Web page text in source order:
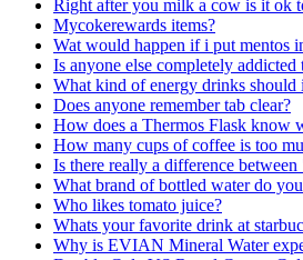
Right after you milk a cow is it ok
Mycokerewards items?
Wat would happen if i put mentos
Is anyone else completely addicted
What kind of energy drinks should
Does anyone remember tab clear?
How does a Thermos Flask know
How many cups of coffee is too
Is there really a difference
What brand of bottled water do
Who likes tomato juice?
Whats your favorite drink at
Why is EVIAN Mineral Water